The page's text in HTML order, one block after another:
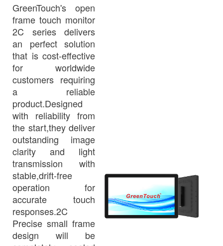
GreenTouch's open
frame touch monitor
2C series delivers
an perfect solution
that is cost-effective
for worldwide
customers requiring
a reliable
product.Designed
with reliability from
the start,they deliver
outstanding image
clarity and light
transmission with
stable,drift-free
operation for
accurate touch
responses.2C
Precise small frame
design will be